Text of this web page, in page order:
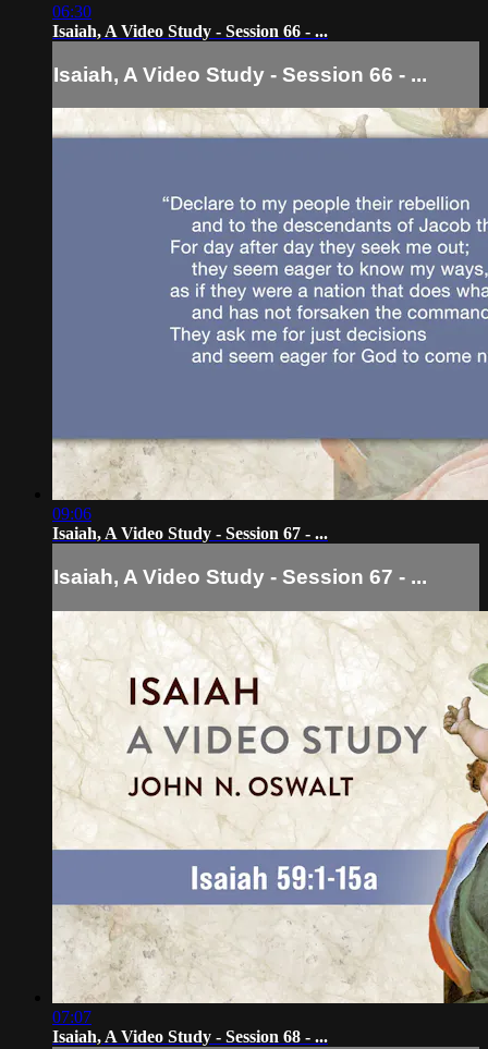
06:30
Isaiah, A Video Study - Session 66 - ...
Isaiah, A Video Study - Session 66 - ...
09:06
Isaiah, A Video Study - Session 67 - ...
Isaiah, A Video Study - Session 67 - ...
07:07
Isaiah, A Video Study - Session 68 - ...